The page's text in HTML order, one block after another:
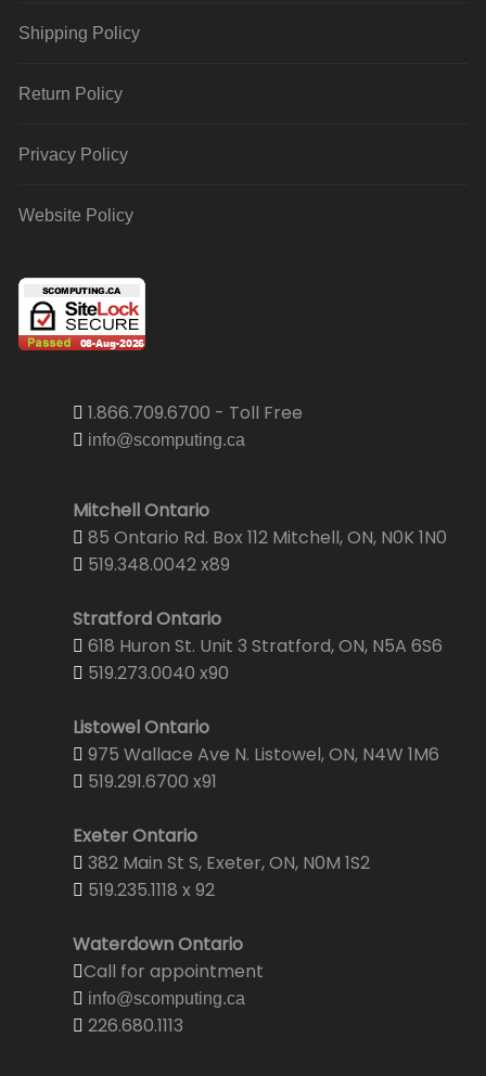
Shipping Policy
Return Policy
Privacy Policy
Website Policy
1.866.709.6700 - Toll Free
info@scomputing.ca
Mitchell Ontario
85 Ontario Rd. Box 112 Mitchell, ON, N0K 1N0
519.348.0042 x89
Stratford Ontario
618 Huron St. Unit 3 Stratford, ON, N5A 6S6
519.273.0040 x90
Listowel Ontario
975 Wallace Ave N. Listowel, ON, N4W 1M6
519.291.6700 x91
Exeter Ontario
382 Main St S, Exeter, ON, N0M 1S2
519.235.1118 x 92
Waterdown Ontario
Call for appointment
info@scomputing.ca
226.680.1113